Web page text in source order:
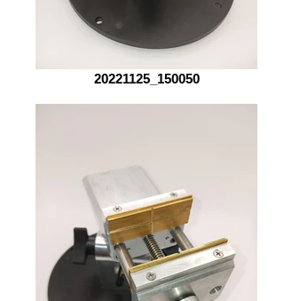
20221125_150050